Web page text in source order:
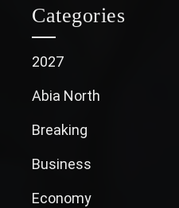
Categories
2027
Abia North
Breaking
Business
Economy